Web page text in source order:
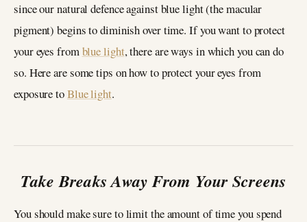
since our natural defence against blue light (the macular
pigment) begins to diminish over time. If you want to protect
your eyes fromblue light, there are ways in which you can do
so. Here are some tips on how to protect your eyes from
exposure toBlue light.
Take Breaks Away From Your Screens
You should make sure to limit the amount of time you spend